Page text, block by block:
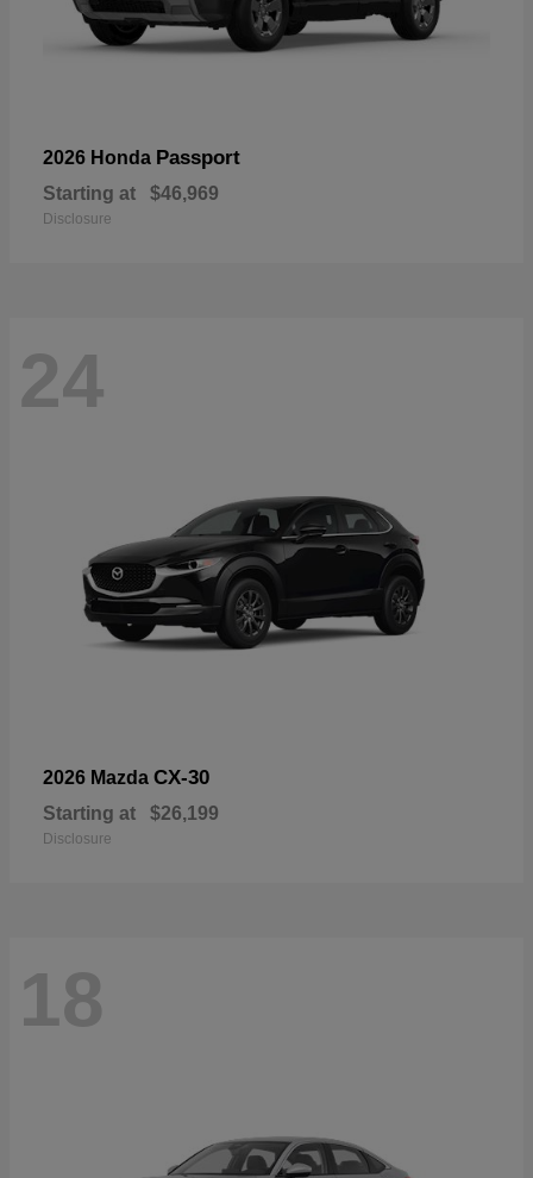
2026 Honda Passport
Starting at $46,969
Disclosure
24
2026 Mazda CX-30
Starting at $26,199
Disclosure
18